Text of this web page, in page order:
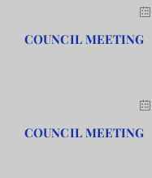
COUNCIL MEETING
COUNCIL MEETING